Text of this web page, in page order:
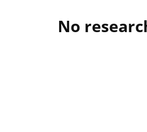
No